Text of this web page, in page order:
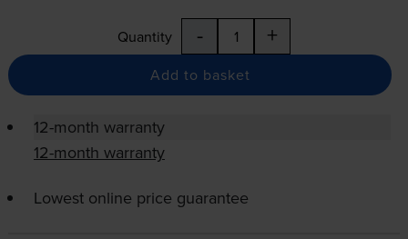
Quantity - +
Add to basket
12-month warranty
12-month warranty
Lowest online price guarantee